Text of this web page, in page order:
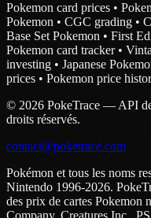
Pokemon card prices •
Pokemon • CGC grading •
Base Set Pokemon • First
Pokemon card tracker •
investing • Japanese
prices • Pokemon price
© 2026 PokeTrace — API
droits réservés.
contact@poketrace.com
Pokémon et tous les noms
Nintendo 1996-2026.
des prix de cartes Pokemon